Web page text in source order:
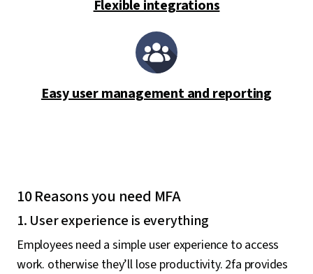
Flexible integrations
Easy user management and reporting
10 Reasons you need MFA
1. User experience is everything
Employees need a simple user experience to access
work. otherwise they’ll lose productivity. 2fa provides